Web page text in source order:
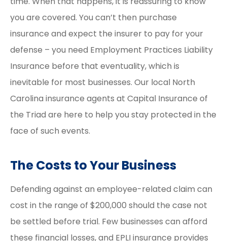
you are covered. You can’t then purchase
insurance and expect the insurer to pay for your
defense – you need Employment Practices Liability
Insurance before that eventuality, which is
inevitable for most businesses. Our local North
Carolina insurance agents at Capital Insurance of
the Triad are here to help you stay protected in the
face of such events.
The Costs to Your Business
Defending against an employee-related claim can
cost in the range of $200,000 should the case not
be settled before trial. Few businesses can afford
these financial losses, and EPLI insurance provides